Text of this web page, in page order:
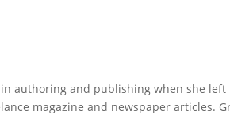
authoring and publishing when she
magazine and newspaper articles.